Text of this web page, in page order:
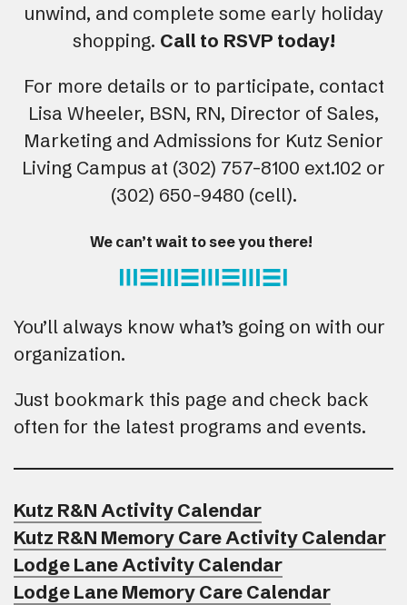
unwind, and complete some early holiday
shopping. Call to RSVP today!
For more details or to participate, contact
Lisa Wheeler, BSN, RN, Director of Sales,
Marketing and Admissions for Kutz Senior
Living Campus at (302) 757-8100 ext.102 or
(302) 650-9480 (cell).
We can’t wait to see you there!
You’ll always know what’s going on with our
organization.
Just bookmark this page and check back
often for the latest programs and events.
Kutz R&N Activity Calendar
Kutz R&N Memory Care Activity Calendar
Lodge Lane Activity Calendar
Lodge Lane Memory Care Calendar